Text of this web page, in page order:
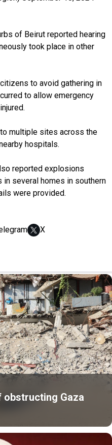
of Beirut reported hearing
took place in other
to avoid gathering in
to allow emergency
multiple sites across the
hospitals.
reported explosions
several homes in southern
were provided.
X
obstructing Gaza